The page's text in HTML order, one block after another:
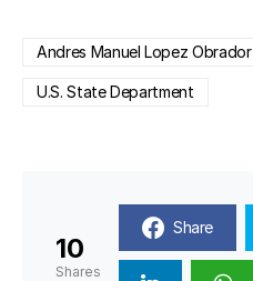
Andres Manuel Lopez Obrador
U.S. State Department
10
Shares
Share